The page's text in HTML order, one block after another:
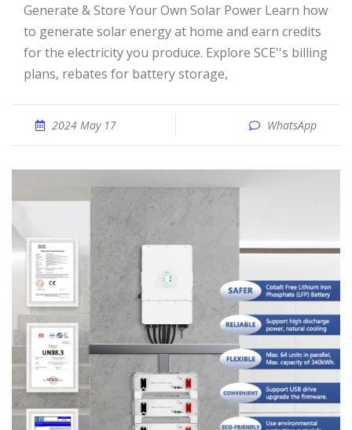
Generate & Store Your Own Solar Power Learn how
to generate solar energy at home and earn credits
for the electricity you produce. Explore SCE''s billing
plans, rebates for battery storage,
2024 May 17 WhatsApp